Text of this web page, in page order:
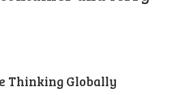
Thinking Globally